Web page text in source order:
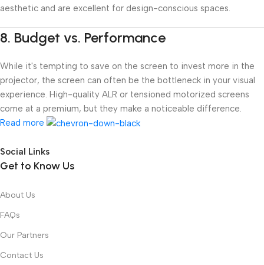
aesthetic and are excellent for design-conscious spaces.
8. Budget vs. Performance
While it's tempting to save on the screen to invest more in the
projector, the screen can often be the bottleneck in your visual
experience. High-quality ALR or tensioned motorized screens
come at a premium, but they make a noticeable difference.
Read more
Social Links
Get to Know Us
About Us
FAQs
Our Partners
Contact Us